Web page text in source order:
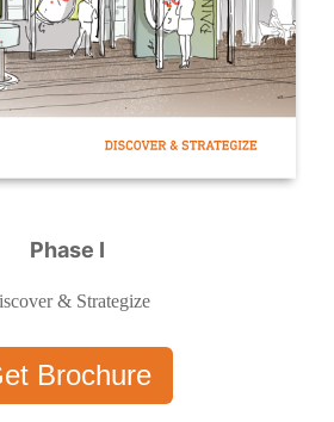
Phase I
& Strategize
Brochure